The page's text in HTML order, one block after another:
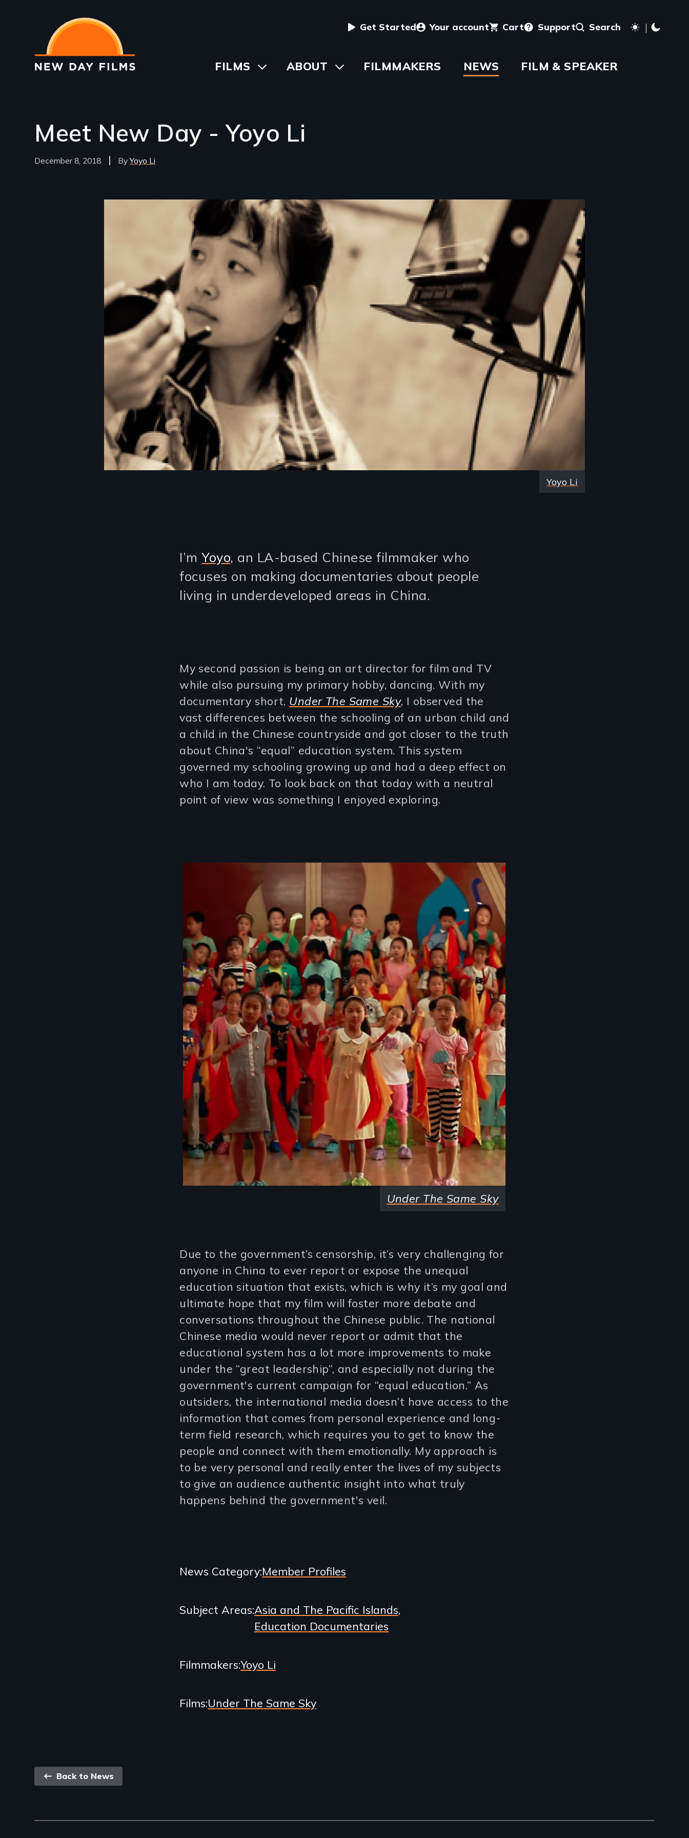
main
content
User
menu
Get Started Your account Cart Support Search
Main
FILMS
ToggleABOUT ToggleFILMMAKERS NEWS FILM & SPEAKER
Meet New Day - Yoyo Li
December 8, 2018 Yoyo Li
Yoyo Li
I’mYoyo, an LA-based Chinese filmmaker who
focuses on making documentaries about people
living in underdeveloped areas in China.
My second passion is being an art director for film and TV
while also pursuing my primary hobby, dancing. With my
documentary short, Under The Same Sky, I observed the
vast differences between the schooling of an urban child and
a child in the Chinese countryside and got closer to the truth
about China's “equal” education system. This system
governed my schooling growing up and had a deep effect on
who I am today. To look back on that today with a neutral
point of view was something I enjoyed exploring.
Under The Same Sky
Due to the government’s censorship, it’s very challenging for
anyone in China to ever report or expose the unequal
education situation that exists, which is why it’s my goal and
ultimate hope that my film will foster more debate and
conversations throughout the Chinese public. The national
Chinese media would never report or admit that the
educational system has a lot more improvements to make
under the “great leadership”, and especially not during the
government's current campaign for “equal education.” As
outsiders, the international media doesn’t have access to the
information that comes from personal experience and long-
term field research, which requires you to get to know the
people and connect with them emotionally. My approach is
to be very personal and really enter the lives of my subjects
to give an audience authentic insight into what truly
happens behind the government's veil.
News Category Member Profiles
Subject Areas Asia and The Pacific Islands
Education Documentaries
FilmmakersYoyo Li
Films Under The Same Sky
Back
Back to News